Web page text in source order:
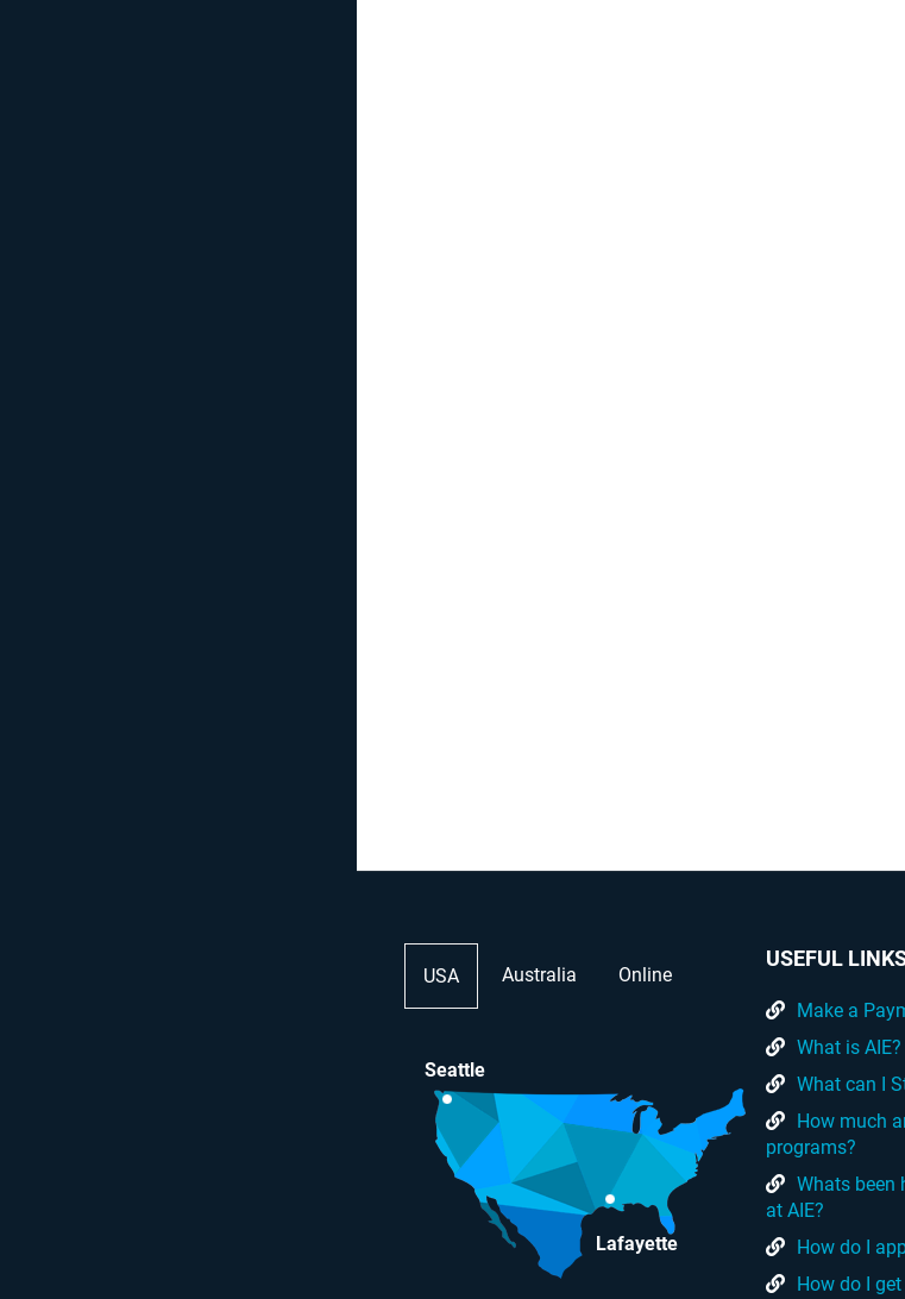
USA Australia Online
Seattle
Lafayette
USEFUL
Make a
What is AIE?
What can I
How much
programs?
Whats been
at AIE?
How do I
How do I